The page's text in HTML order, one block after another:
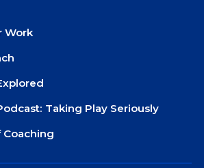
Work
Taking Play Seriously
Coaching